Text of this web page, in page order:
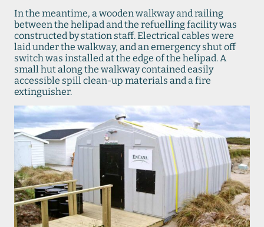
In the meantime, a wooden walkway and railing
between the helipad and the refuelling facility was
constructed by station staff. Electrical cables were
laid under the walkway, and an emergency shut off
switch was installed at the edge of the helipad. A
small hut along the walkway contained easily
accessible spill clean-up materials and a fire
extinguisher.